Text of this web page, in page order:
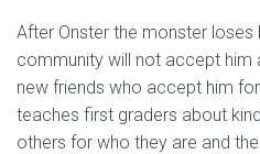
After Onster the monster loses
community will not accept him
new friends who accept him
teaches first graders about
others for who they are and